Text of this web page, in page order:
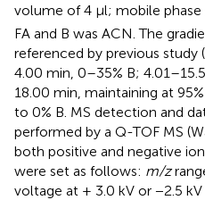
volume of 4 μl; mobile phase
FA and B was ACN. The
referenced by previous study (
4.00 min, 0–35% B;
18.00 min, maintaining at
to 0% B. MS detection and
performed by a Q-TOF MS
both positive and negative
were set as follows: m/z
voltage at + 3.0 kV or −2.5